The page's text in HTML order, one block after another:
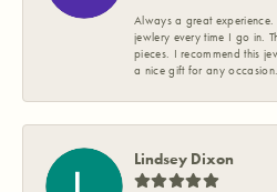
Always a great
jewlery every time I go in.
pieces. I recommend this
a nice gift for any occasion.
Lindsey Dixon